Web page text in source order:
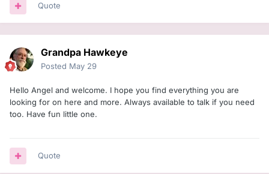
Quote
Grandpa Hawkeye
Posted May 29
Hello Angel and welcome. I hope you find everything you are
looking for on here and more. Always available to talk if you need
too. Have fun little one.
Quote